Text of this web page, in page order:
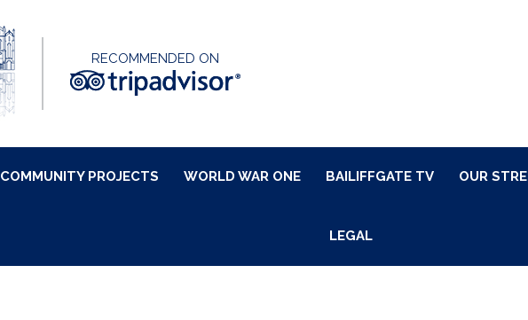
RECOMMENDED ON
COMMUNITY PROJECTS WORLD WAR ONE BAILIFFGATE TV OUR
LEGAL